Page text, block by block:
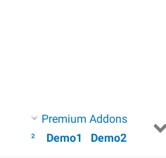
Premium Addons
²
Demo1 Demo2